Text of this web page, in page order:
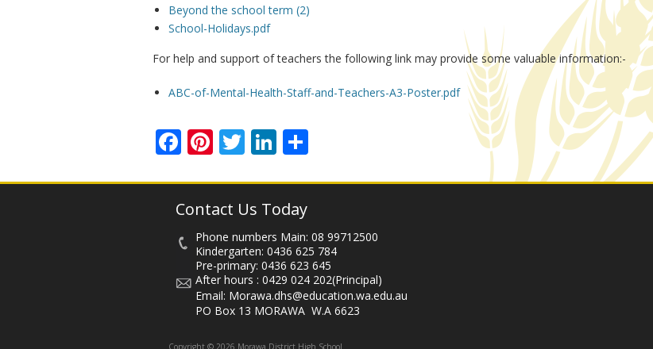
Beyond the school term (2)
School-Holidays.pdf
For help and support of teachers the following link may provide some valuable information:-
ABC-of-Mental-Health-Staff-and-Teachers-A3-Poster.pdf
Facebook
Pinterest
TwitterLinkedIn
Contact Us Today
Phone numbers Main: 08 99712500
Kindergarten: 0436 625 784
Pre-primary: 0436 623 645
After hours : 0429 024 202(Principal)
Email: Morawa.dhs@education.wa.edu.au
PO Box 13 MORAWA W.A 6623
Copyright © 2026 Morawa District High School